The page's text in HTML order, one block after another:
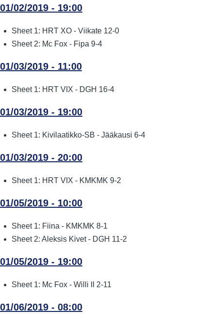
01/02/2019 - 19:00
Sheet 1: HRT XO - Viikate 12-0
Sheet 2: Mc Fox - Fipa 9-4
01/03/2019 - 11:00
Sheet 1: HRT VIX - DGH 16-4
01/03/2019 - 19:00
Sheet 1: Kivilaatikko-SB - Jääkausi 6-4
01/03/2019 - 20:00
Sheet 1: HRT VIX - KMKMK 9-2
01/05/2019 - 10:00
Sheet 1: Fiina - KMKMK 8-1
Sheet 2: Aleksis Kivet - DGH 11-2
01/05/2019 - 19:00
Sheet 1: Mc Fox - Willi II 2-11
01/06/2019 - 08:00